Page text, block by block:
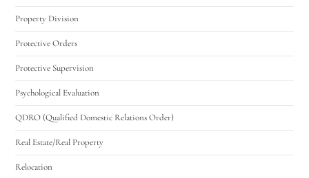
Property Division
Protective Orders
Protective Supervision
Psychological Evaluation
QDRO (Qualified Domestic Relations Order)
Real Estate/Real Property
Relocation